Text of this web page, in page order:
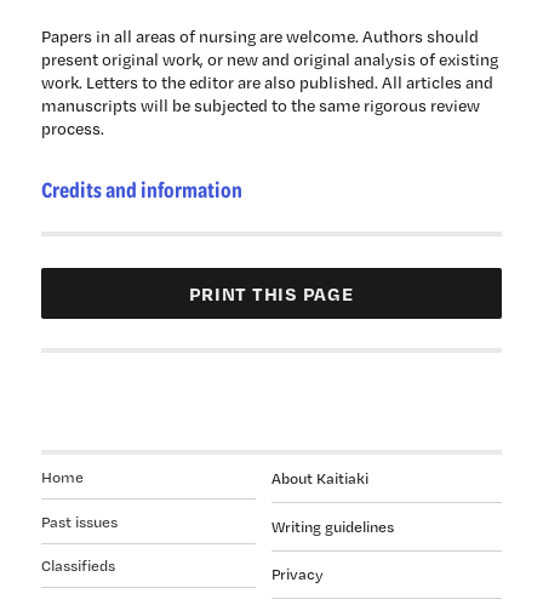
Papers in all areas of nursing are welcome. Authors should
present original work, or new and original analysis of existing
work. Letters to the editor are also published. All articles and
manuscripts will be subjected to the same rigorous review
process.
Credits and information
About Kaitiaki
Writing guidelines
Privacy
Home
Past issues
Classifieds